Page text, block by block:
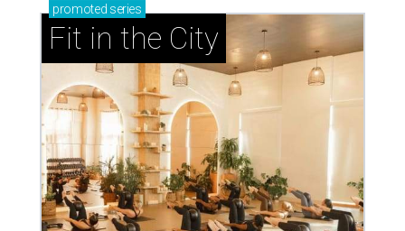
promoted series
Fit in the City